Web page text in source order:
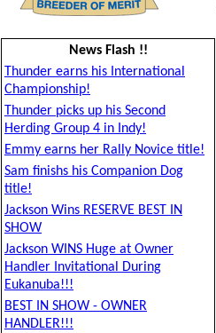
News Flash !!
Thunder earns his International
Championship!
Thunder picks up his Second
Herding Group 4 in Indy!
Emmy earns her Rally Novice title!
Sam finishs his Companion Dog
title!
Jackson Wins RESERVE BEST IN
SHOW
Jackson WINS Huge at Owner
Handler Invitational During
Eukanuba!!!
BEST IN SHOW - OWNER
HANDLER!!!